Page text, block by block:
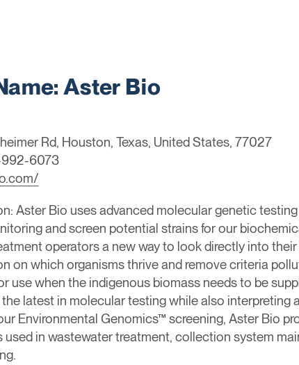
Aster Bio
Rd, Houston, Texas, United States, 77027
992-6073
Aster Bio uses advanced molecular genetic
and screen potential strains for our
operators a new way to look directly into
on which organisms thrive and remove criteria
use when the indigenous biomass needs to be
latest in molecular testing while also interpreting
Environmental Genomics™ screening, Aster Bio
in wastewater treatment, collection system